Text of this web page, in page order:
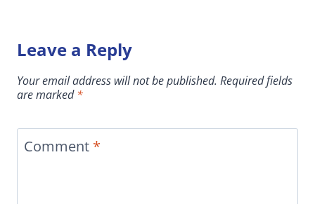
Leave a Reply
Your email address will not be published. Required fields
are marked*
Comment *